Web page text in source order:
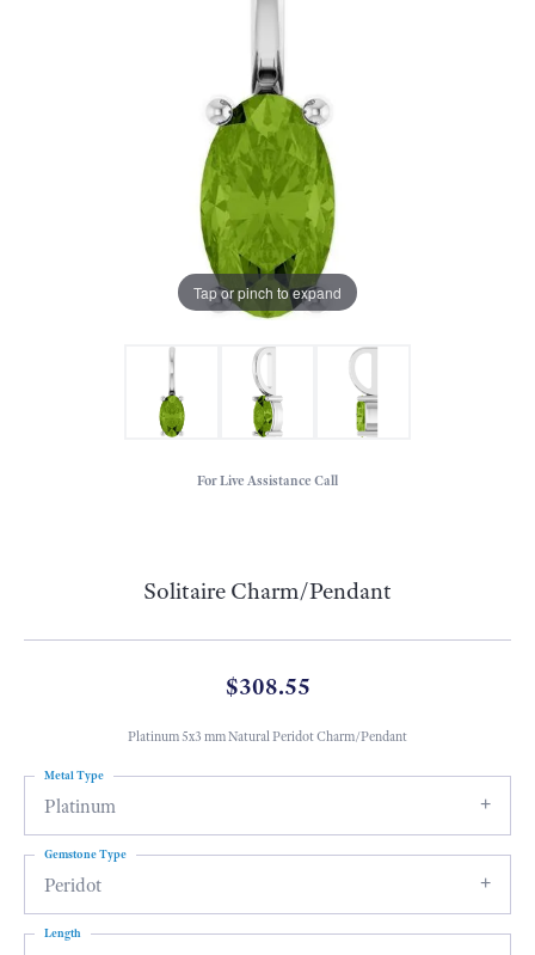
Tap or pinch to expand
For Live Assistance Call
Solitaire Charm/Pendant
$308.55
Platinum 5x3 mm Natural Peridot Charm/Pendant
Platinum
Metal Type
Peridot
Gemstone Type
Length